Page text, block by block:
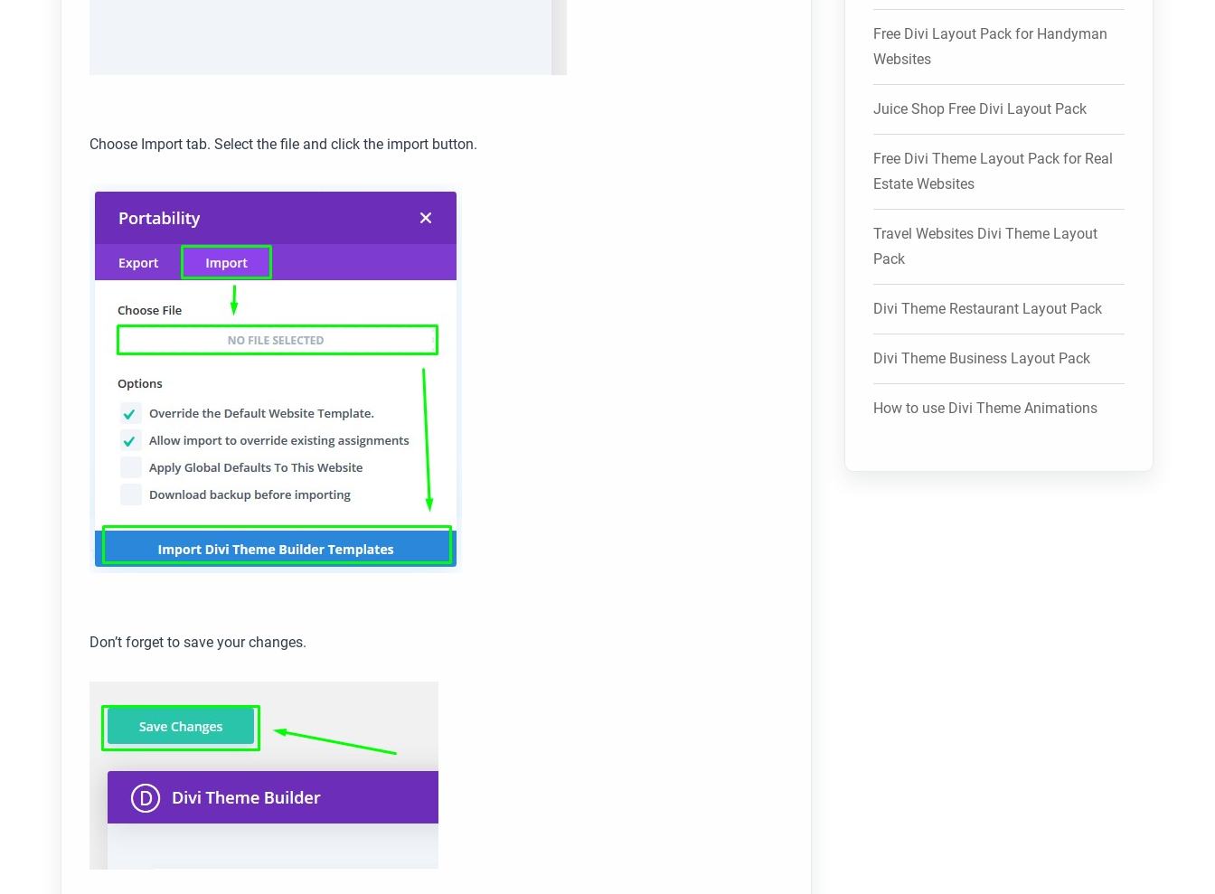
Choose Import tab. Select the file and click the import button.
Don’t forget to save your changes.
Free Divi Layout Pack for Handyman
Websites
Juice Shop Free Divi Layout Pack
Free Divi Theme Layout Pack for Real
Estate Websites
Travel Websites Divi Theme Layout
Pack
Divi Theme Restaurant Layout Pack
Divi Theme Business Layout Pack
How to use Divi Theme Animations